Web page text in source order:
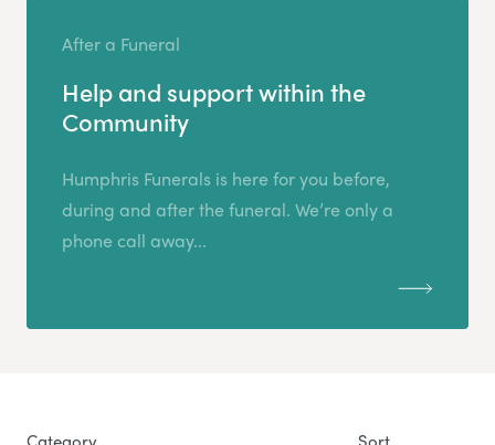
After a Funeral
Help and support within the
Community
Humphris Funerals is here for you before,
during and after the funeral. We’re only a
phone call away...